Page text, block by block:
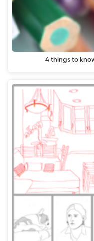
4 things to